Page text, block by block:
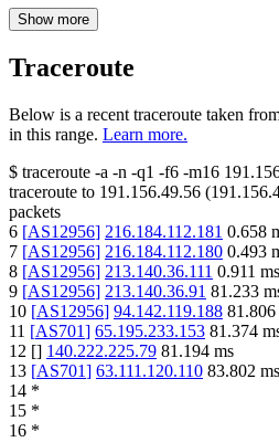
Show more
Traceroute
Below is a recent traceroute taken
in this range. Learn more.
$ traceroute -a -n -q1 -f6 -m16
traceroute to 191.156.49.56 (
packets
6 [AS12956] 216.184.112.181 0.658
7 [AS12956] 216.184.112.180 0.493
8 [AS12956] 213.140.36.111 0.911 ms
9 [AS12956] 213.140.36.91 81.233
10 [AS12956] 94.142.119.188 81.806
11 [AS701] 65.195.233.153 81.374
12 [] 140.222.225.79 81.194 ms
13 [AS701] 63.111.120.110 83.802 ms
14 *
15 *
16 *